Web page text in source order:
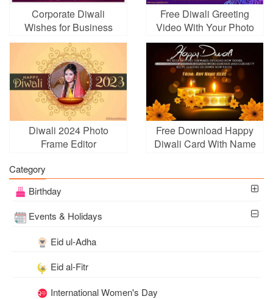
Corporate Diwali
Wishes for Business
With Fireworks
Free Diwali Greeting
Video With Your Photo
Diwali 2024 Photo
Frame Editor
Free Download Happy
Diwali Card With Name
Category
Birthday
Events & Holidays
Eid ul-Adha
Eid al-Fitr
International Women's Day